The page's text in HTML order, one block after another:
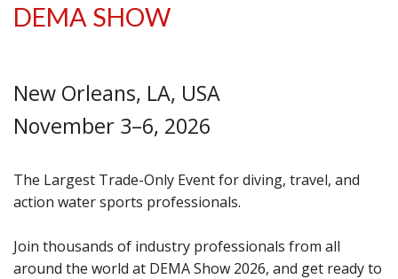
DEMA SHOW
New Orleans, LA, USA
November 3–6, 2026
The Largest Trade-Only Event for diving, travel, and
action water sports professionals.
Join thousands of industry professionals from all
around the world at DEMA Show 2026, and get ready to